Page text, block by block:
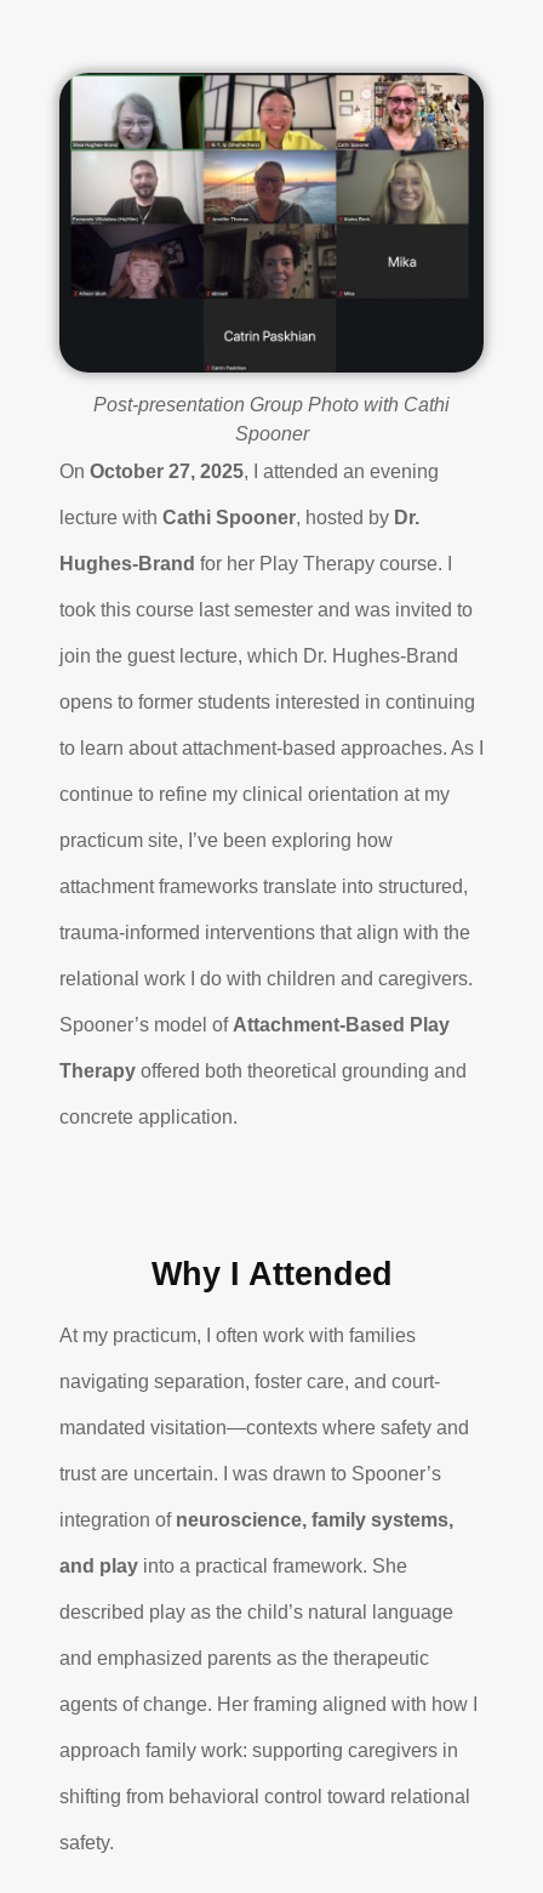
Post-presentation Group Photo with Cathi
Spooner
On October 27, 2025, I attended an evening
lecture with Cathi Spooner, hosted by Dr.
Hughes-Brand for her Play Therapy course. I
took this course last semester and was invited to
join the guest lecture, which Dr. Hughes-Brand
opens to former students interested in continuing
to learn about attachment-based approaches. As I
continue to refine my clinical orientation at my
practicum site, I’ve been exploring how
attachment frameworks translate into structured,
trauma-informed interventions that align with the
relational work I do with children and caregivers.
Spooner’s model of Attachment-Based Play
Therapy offered both theoretical grounding and
concrete application.
Why I Attended
At my practicum, I often work with families
navigating separation, foster care, and court-
mandated visitation—contexts where safety and
trust are uncertain. I was drawn to Spooner’s
integration of neuroscience, family systems,
and play into a practical framework. She
described play as the child’s natural language
and emphasized parents as the therapeutic
agents of change. Her framing aligned with how I
approach family work: supporting caregivers in
shifting from behavioral control toward relational
safety.